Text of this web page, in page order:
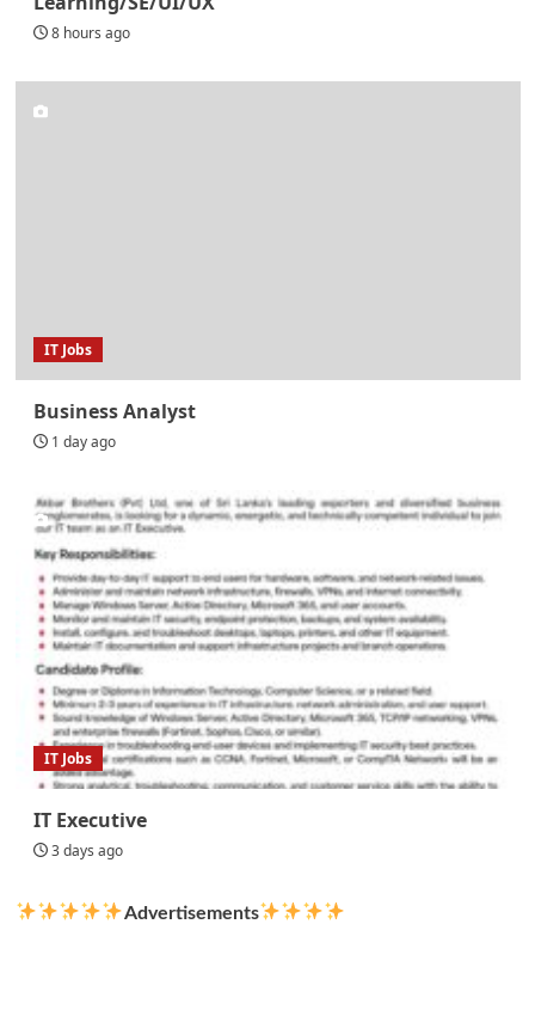
8 hours ago
IT Jobs
Business Analyst
1 day ago
IT Jobs
IT Executive
3 days ago
Advertisements